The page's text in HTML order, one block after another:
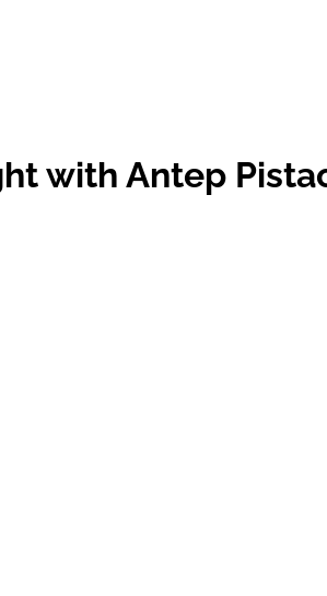
with Antep